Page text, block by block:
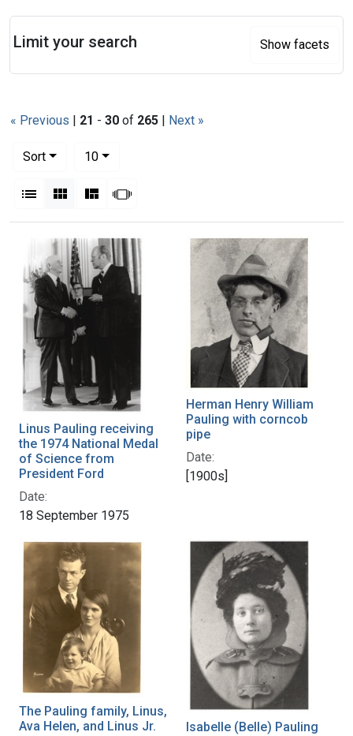
« Previous | 21 - 30 of 265 | Next »
Sort
10per page
List Gallery MasonrySlideshow
Search Results
Linus Pauling receiving
the 1974 National Medal
of Science from
President Ford
Date:
18 September 1975
Herman Henry William
Pauling with corncob
pipe
Date:
[1900s]
The Pauling family, Linus,
Ava Helen, and Linus Jr.
Isabelle (Belle) Pauling
Limit your search Show facets